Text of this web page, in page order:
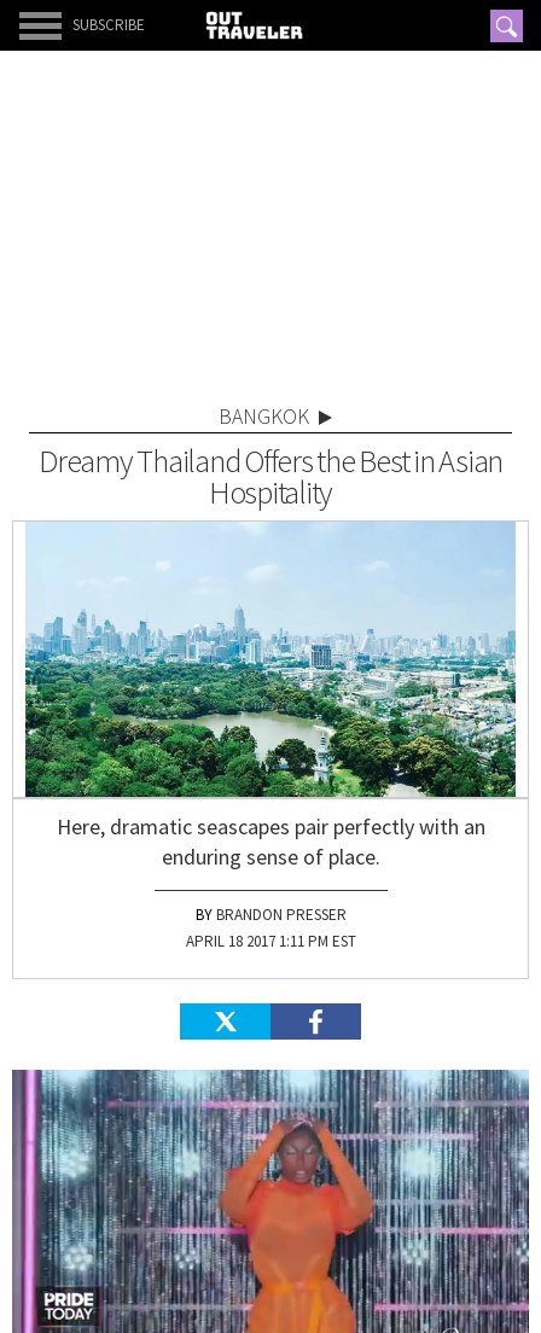
SUBSCRIBE
BANGKOK
Dreamy Thailand Offers the Best in Asian
Hospitality
Here, dramatic seascapes pair perfectly with an
enduring sense of place.
BRANDON PRESSER
APRIL 18 2017 1:11 PM EST